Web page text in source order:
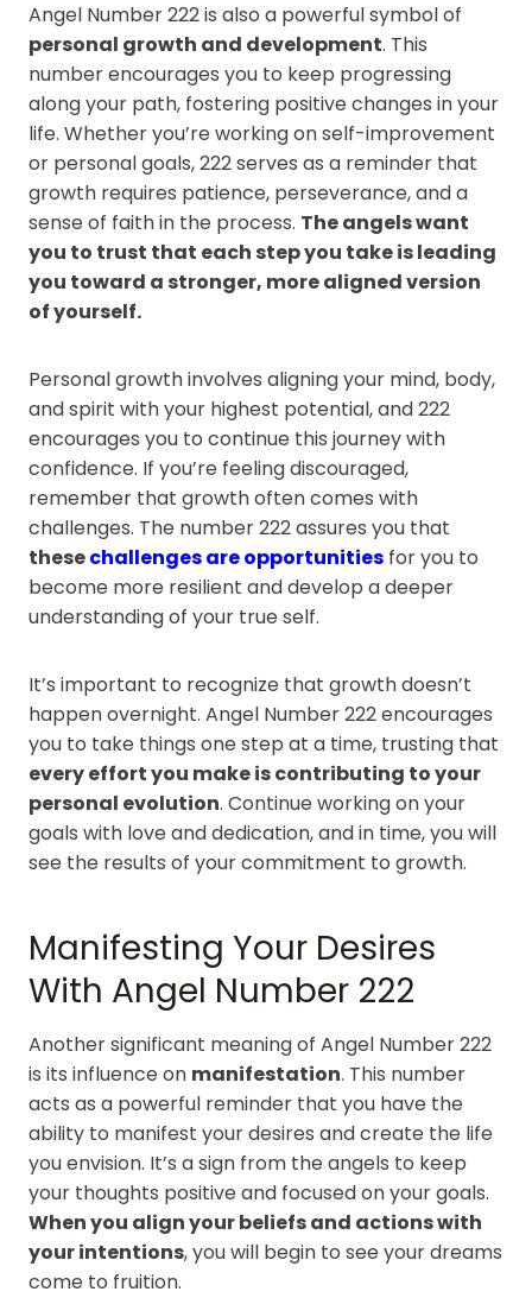
Angel Number 222 is also a powerful symbol of
personal growth and development. This
number encourages you to keep progressing
along your path, fostering positive changes in your
life. Whether you’re working on self-improvement
or personal goals, 222 serves as a reminder that
growth requires patience, perseverance, and a
sense of faith in the process. The angels want
you to trust that each step you take is leading
you toward a stronger, more aligned version
of yourself.
Personal growth involves aligning your mind, body,
and spirit with your highest potential, and 222
encourages you to continue this journey with
confidence. If you’re feeling discouraged,
remember that growth often comes with
challenges. The number 222 assures you that
thesechallenges are opportunities for you to
become more resilient and develop a deeper
understanding of your true self.
It’s important to recognize that growth doesn’t
happen overnight. Angel Number 222 encourages
you to take things one step at a time, trusting that
every effort you make is contributing to your
personal evolution. Continue working on your
goals with love and dedication, and in time, you will
see the results of your commitment to growth.
Manifesting Your Desires
With Angel Number 222
Another significant meaning of Angel Number 222
is its influence on manifestation. This number
acts as a powerful reminder that you have the
ability to manifest your desires and create the life
you envision. It’s a sign from the angels to keep
your thoughts positive and focused on your goals.
When you align your beliefs and actions with
your intentions, you will begin to see your dreams
come to fruition.